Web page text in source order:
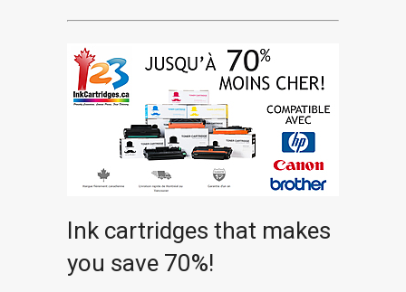
Ink cartridges that makes
you save 70%!